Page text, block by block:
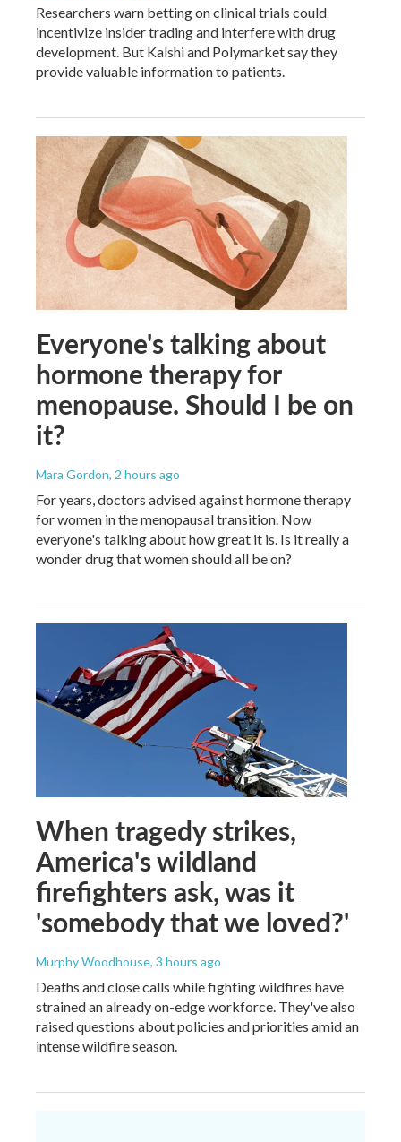
Researchers warn betting on clinical trials could
incentivize insider trading and interfere with drug
development. But Kalshi and Polymarket say they
provide valuable information to patients.
Everyone's talking about
hormone therapy for
menopause. Should I be on
it?
Mara Gordon, 2 hours ago
For years, doctors advised against hormone therapy
for women in the menopausal transition. Now
everyone's talking about how great it is. Is it really a
wonder drug that women should all be on?
When tragedy strikes,
America's wildland
firefighters ask, was it
'somebody that we loved?'
Murphy Woodhouse, 3 hours ago
Deaths and close calls while fighting wildfires have
strained an already on-edge workforce. They've also
raised questions about policies and priorities amid an
intense wildfire season.